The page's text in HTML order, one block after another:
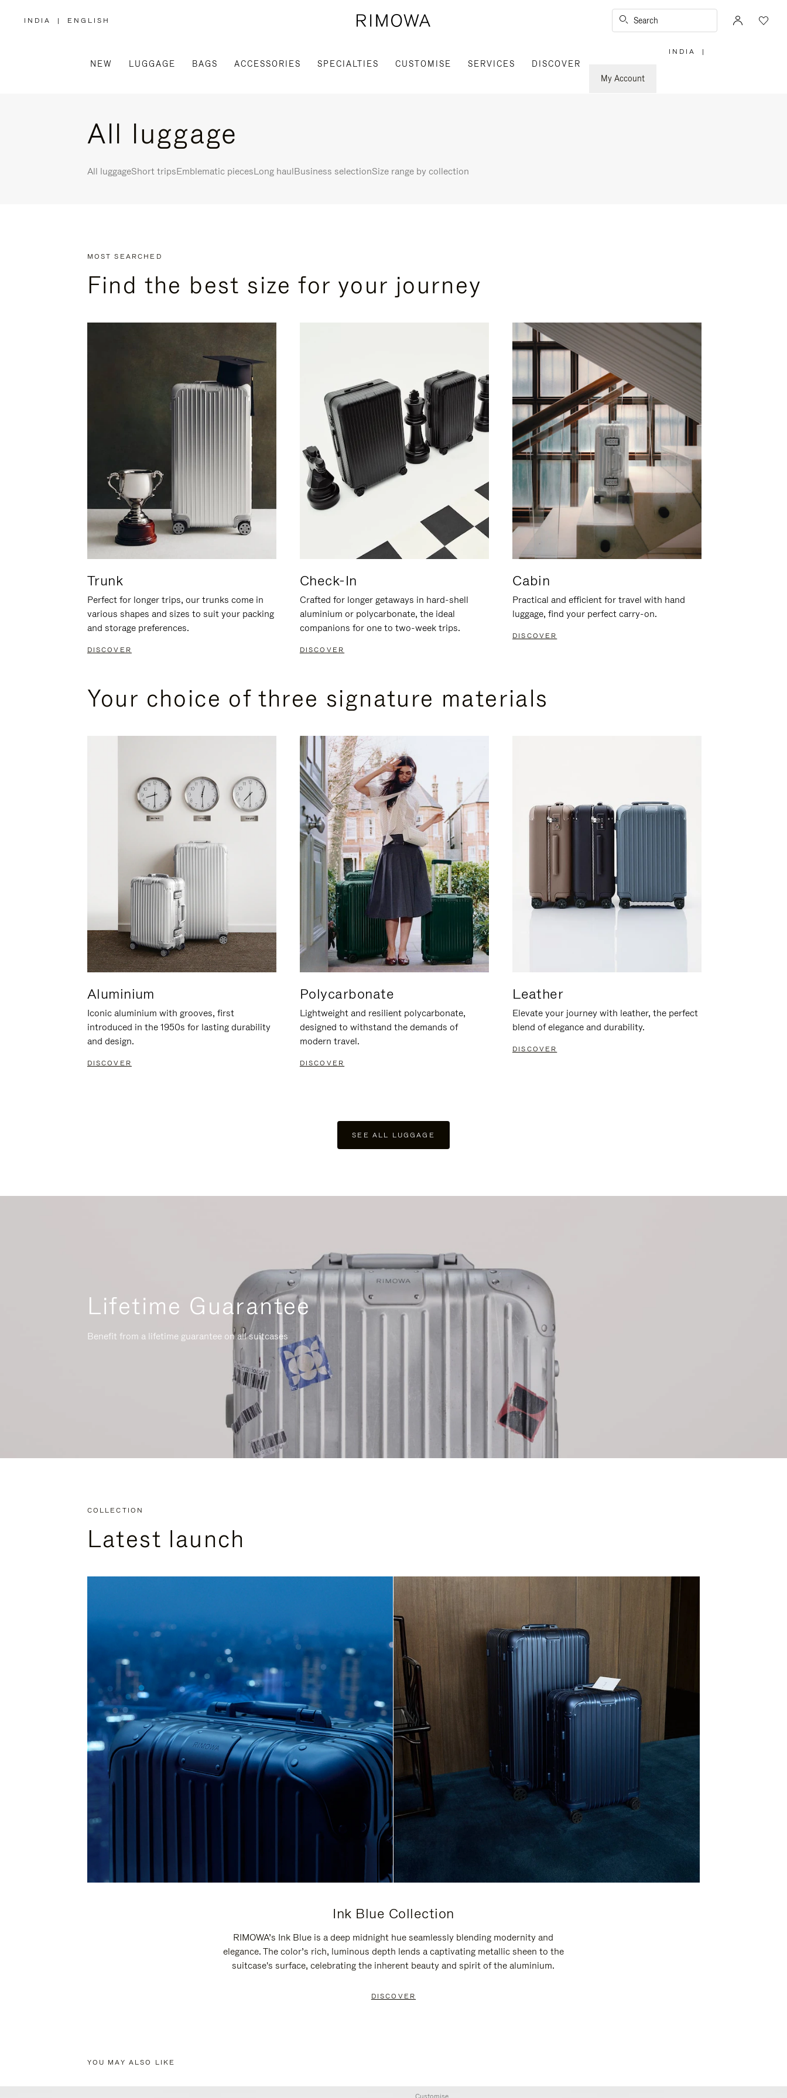
INDIA
,
| ENGLISH Search
NEW LUGGAGE BAGS ACCESSORIES SPECIALTIES CUSTOMISE SERVICES
DISCOVER
My Account
INDIA |
All luggage
All luggageShort tripsEmblematic piecesLong haulBusiness selectionSize range by collection
MOST SEARCHED
Find the best size for your journey
Trunk
Perfect for longer trips, our trunks come in
various shapes and sizes to suit your packing
and storage preferences.
DISCOVER
Check-In
Crafted for longer getaways in hard-shell
aluminium or polycarbonate, the ideal
companions for one to two-week trips.
DISCOVER
Cabin
Practical and efficient for travel with hand
luggage, find your perfect carry-on.
DISCOVER
Your choice of three signature materials
Aluminium
Iconic aluminium with grooves, first
introduced in the 1950s for lasting durability
and design.
DISCOVER
Polycarbonate
Lightweight and resilient polycarbonate,
designed to withstand the demands of
modern travel.
DISCOVER
Leather
Elevate your journey with leather, the perfect
blend of elegance and durability.
DISCOVER
SEE ALL LUGGAGE
Lifetime Guarantee
Benefit from a lifetime guarantee on all suitcases
COLLECTION
Latest launch
Ink Blue Collection
RIMOWA’s Ink Blue is a deep midnight hue seamlessly blending modernity and
elegance. The color’s rich, luminous depth lends a captivating metallic sheen to the
suitcase's surface, celebrating the inherent beauty and spirit of the aluminium.
DISCOVER
YOU MAY ALSO LIKE